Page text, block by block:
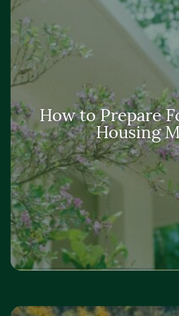
How to Prepare
Housing